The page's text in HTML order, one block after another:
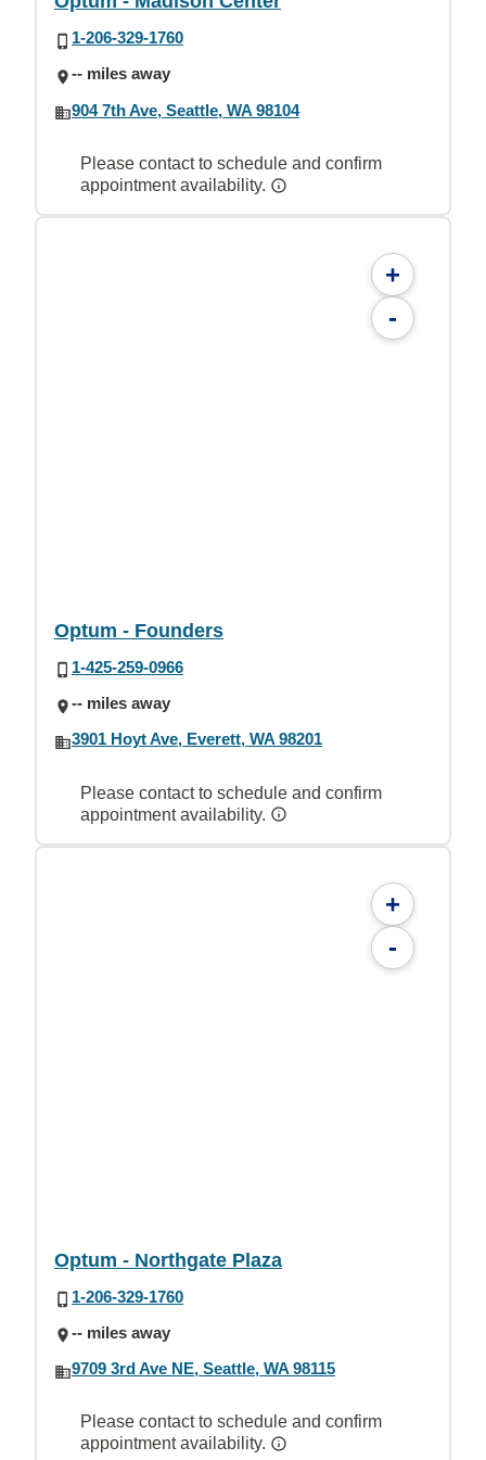
1-206-329-1760
-- miles away
904 7th Ave, Seattle, WA 98104
Please contact to schedule and confirm
appointment availability.
+
-
Optum - Founders
1-425-259-0966
-- miles away
3901 Hoyt Ave, Everett, WA 98201
Please contact to schedule and confirm
appointment availability.
+
-
Optum - Northgate Plaza
1-206-329-1760
-- miles away
9709 3rd Ave NE, Seattle, WA 98115
Please contact to schedule and confirm
appointment availability.